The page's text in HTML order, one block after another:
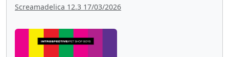
Screamadelica 12.3 17/03/2026